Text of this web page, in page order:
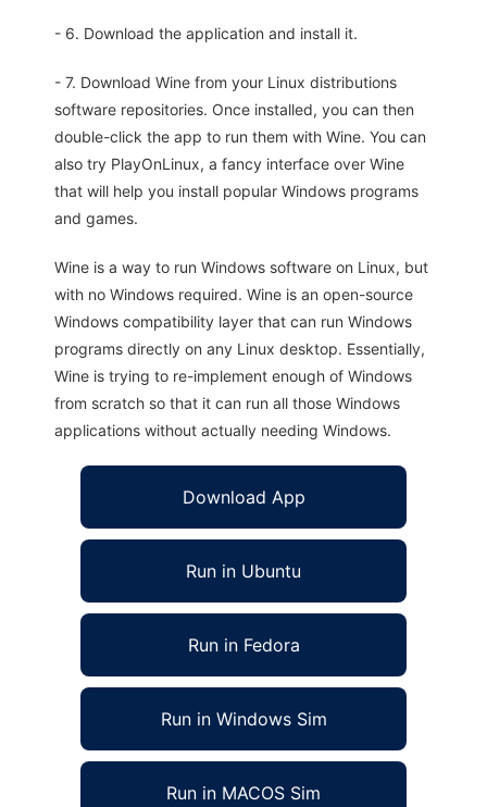
- 6. Download the application and install it.
- 7. Download Wine from your Linux distributions
software repositories. Once installed, you can then
double-click the app to run them with Wine. You can
also try PlayOnLinux, a fancy interface over Wine
that will help you install popular Windows programs
and games.
Wine is a way to run Windows software on Linux, but
with no Windows required. Wine is an open-source
Windows compatibility layer that can run Windows
programs directly on any Linux desktop. Essentially,
Wine is trying to re-implement enough of Windows
from scratch so that it can run all those Windows
applications without actually needing Windows.
Download App
Run in Ubuntu
Run in Fedora
Run in Windows Sim
Run in MACOS Sim